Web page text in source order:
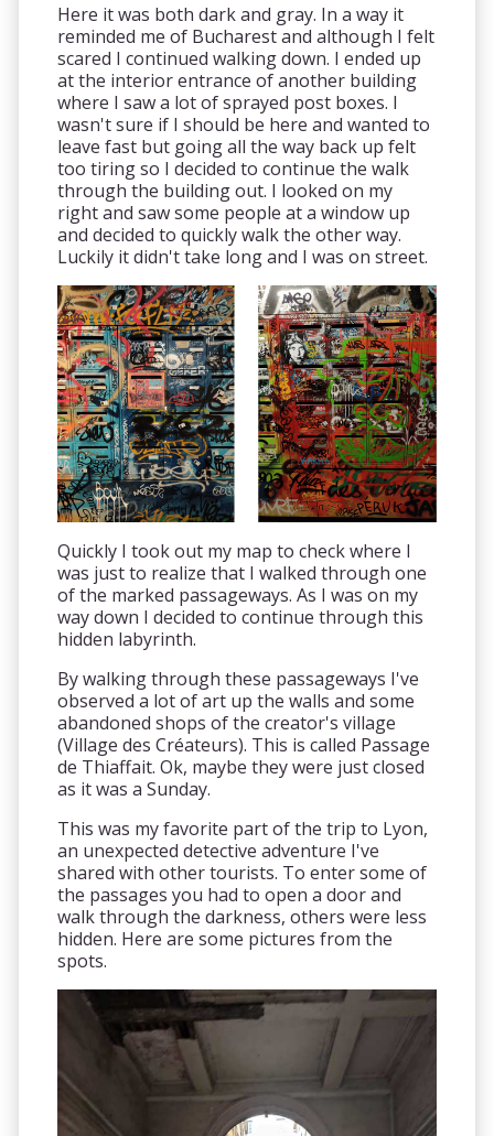
Here it was both dark and gray. In a way it
reminded me of Bucharest and although I felt
scared I continued walking down. I ended up
at the interior entrance of another building
where I saw a lot of sprayed post boxes. I
wasn't sure if I should be here and wanted to
leave fast but going all the way back up felt
too tiring so I decided to continue the walk
through the building out. I looked on my
right and saw some people at a window up
and decided to quickly walk the other way.
Luckily it didn't take long and I was on street.
Quickly I took out my map to check where I
was just to realize that I walked through one
of the marked passageways. As I was on my
way down I decided to continue through this
hidden labyrinth.
By walking through these passageways I've
observed a lot of art up the walls and some
abandoned shops of the creator's village
(Village des Créateurs). This is called Passage
de Thiaffait. Ok, maybe they were just closed
as it was a Sunday.
This was my favorite part of the trip to Lyon,
an unexpected detective adventure I've
shared with other tourists. To enter some of
the passages you had to open a door and
walk through the darkness, others were less
hidden. Here are some pictures from the
spots.